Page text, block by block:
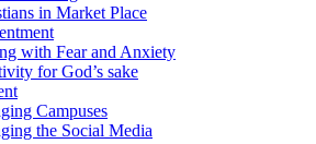
in Market Place
with Fear and Anxiety
for God’s sake
Campuses
the Social Media